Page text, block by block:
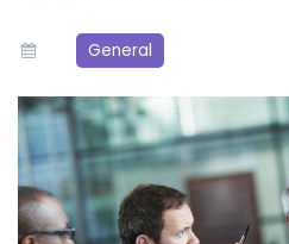
General